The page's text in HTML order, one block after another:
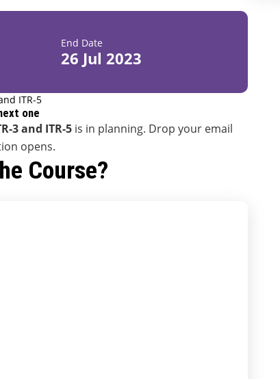
End Date
26 Jul 2023
ITR-5
one
3 and ITR-5is in planning. Drop your email
opens.
Course?